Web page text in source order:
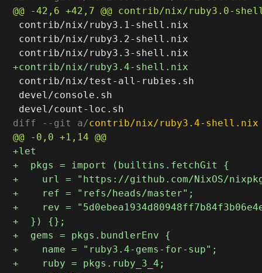
contrib/nix/ruby3.1-shell.nix
contrib/nix/ruby3.2-shell.nix
contrib/nix/test-all-rubies.sh
devel/console.sh
diff --git a/contrib/nix/ruby3.4-shell.nix